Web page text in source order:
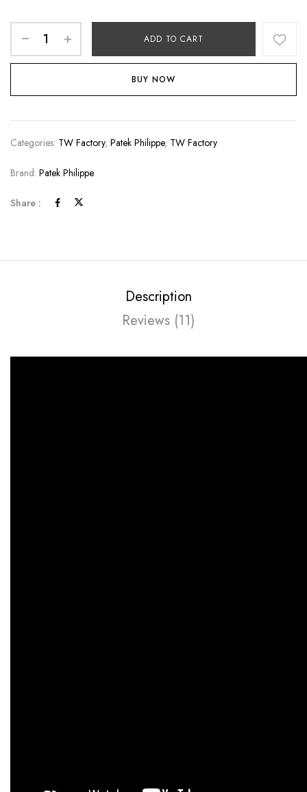
ADD TO CART
BUY NOW
Categories: TW Factory, Patek Philippe, TW Factory
Brand: Patek Philippe
Share :
Description
Reviews (11)